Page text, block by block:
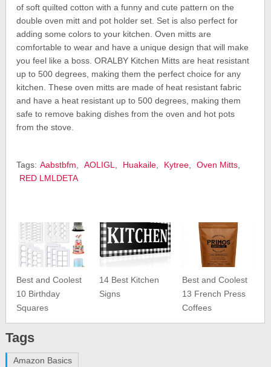
of soft quilted cotton with a funny and cute pattern on the
double oven mitt and pot holder set. Set is also perfect for
adding some colors to your kitchen. Oven mitts are
comfortable to wear and have a unique design that will make
you feel like a boss. ORALBY Kitchen Mitts are heat resistant
up to 500 degrees, making them the perfect choice for any
kitchen. These oven mitts are made of heat resistant fabric
and have a heat resistant up to 500 degrees, making them
safe to remove baking dishes from the oven and hot pots
from the stove.
Tags: Aabstbfm AOLIGL Huakaile Kytree Oven Mitts
RED LMLDETA
Best and Coolest
10 Birthday
Squares
14 Best Kitchen
Signs
Best and Coolest
13 French Press
Coffees
Tags
Amazon Basics